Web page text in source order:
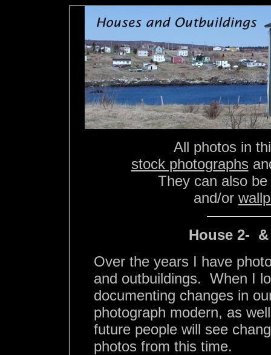
All photos in
stock photographs
They can also
and/or
House 2-
Over the years I have
and outbuildings. When I
documenting changes in
photograph modern, as
future people will see
photos from this time.